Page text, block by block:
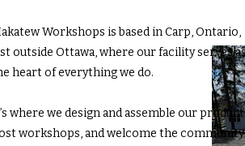
Workshops is based in Carp, Ontario,
outside Ottawa, where our facility serves
heart of everything we do.
where we design and assemble our
workshops, and welcome the community